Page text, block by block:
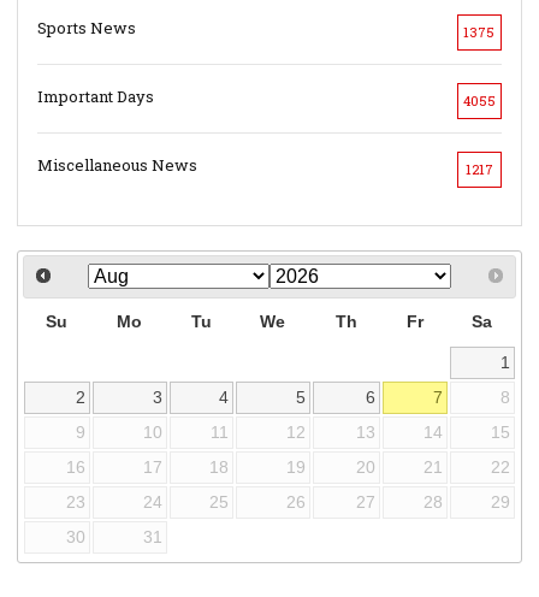
Sports News 1375
Important Days 4055
Miscellaneous News 1217
Su Mo Tu We Th Fr Sa
1
2
3 4 5 6 7
8
9
10 11 12 13 14
15
16
17 18 19 20 21
22
23
24 25 26 27 28
29
30
31